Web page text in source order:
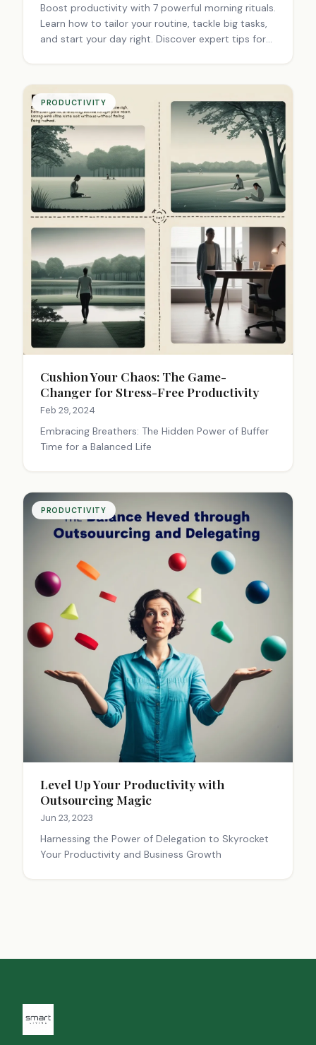
Boost productivity with 7 powerful morning rituals.
Learn how to tailor your routine, tackle big tasks,
and start your day right. Discover expert tips for
PRODUCTIVITY
Cushion Your Chaos: The Game-
Changer for Stress-Free Productivity
Feb 29, 2024
Embracing Breathers: The Hidden Power of Buffer
Time for a Balanced Life
PRODUCTIVITY
Level Up Your Productivity with
Outsourcing Magic
Jun 23, 2023
Harnessing the Power of Delegation to Skyrocket
Your Productivity and Business Growth